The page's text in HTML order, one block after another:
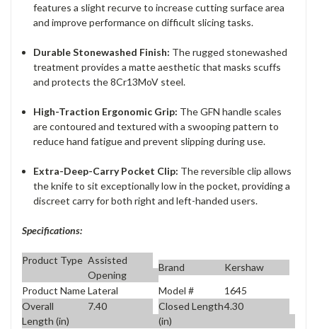
features a slight recurve to increase cutting surface area
and improve performance on difficult slicing tasks.
Durable Stonewashed Finish: The rugged stonewashed
treatment provides a matte aesthetic that masks scuffs
and protects the 8Cr13MoV steel.
High-Traction Ergonomic Grip: The GFN handle scales
are contoured and textured with a swooping pattern to
reduce hand fatigue and prevent slipping during use.
Extra-Deep-Carry Pocket Clip: The reversible clip allows
the knife to sit exceptionally low in the pocket, providing a
discreet carry for both right and left-handed users.
Specifications:
Product Type Assisted
Opening
Brand
Kershaw
Product NameLateral Model #
1645
Overall
Length (in)
7.40
Closed Length
(in)
4.30